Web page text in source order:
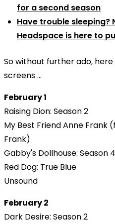
for a second season
Have trouble sleeping?
Headspace is here to
So without further ado,
screens ...
February 1
Raising Dion: Season 2
My Best Friend Anne Frank
Frank)
Gabby's Dollhouse: Season 4
Red Dog: True Blue
Unsound
February 2
Dark Desire: Season 2